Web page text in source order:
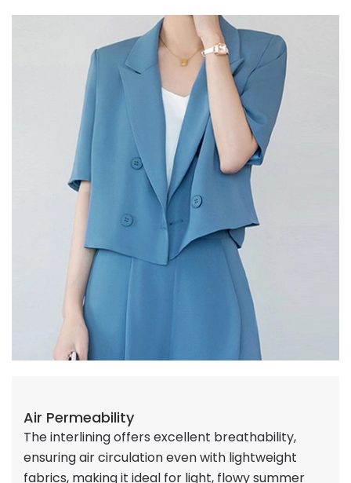
Air Permeability
The interlining offers excellent breathability,
ensuring air circulation even with lightweight
fabrics, making it ideal for light, flowy summer